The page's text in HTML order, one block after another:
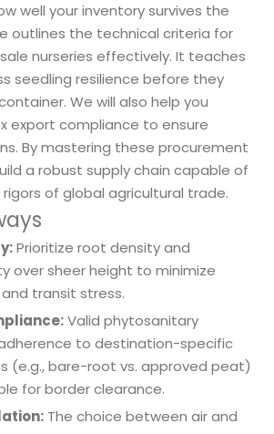
well your inventory survives the
outlines the technical criteria for
nurseries effectively. It teaches
seedling resilience before they
We will also help you
export compliance to ensure
By mastering these procurement
a robust supply chain capable of
of global agricultural trade.
Prioritize root density and
over sheer height to minimize
transit stress.
Valid phytosanitary
to destination-specific
(e.g., bare-root vs. approved peat)
for border clearance.
The choice between air and